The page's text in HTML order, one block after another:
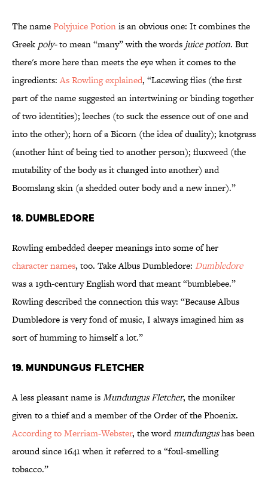
The namePolyjuice Potionis an obvious one: It combines the
Greek poly-to mean “many” with the words juice potion. But
there's more here than meets the eye when it comes to the
ingredients:As Rowling explained, “Lacewing flies (the first
part of the name suggested an intertwining or binding together
of two identities); leeches (to suck the essence out of one and
into the other); horn of a Bicorn (the idea of duality); knotgrass
(another hint of being tied to another person); fluxweed (the
mutability of the body as it changed into another) and
Boomslang skin (a shedded outer body and a new inner).”
18. Dumbledore
Rowling embedded deeper meanings into some of her
character names, too. Take Albus Dumbledore: Dumbledore
was a 19th-century English word that meant “bumblebee.”
Rowling described the connection this way: “Because Albus
Dumbledore is very fond of music, I always imagined him as
sort of humming to himself a lot.”
19. Mundungus Fletcher
A less pleasant name isMundungus Fletcher, the moniker
given to a thief and a member of the Order of the Phoenix.
According to Merriam-Webster, the wordmundungushas been
around since 1641 when it referred to a “foul-smelling
tobacco.”